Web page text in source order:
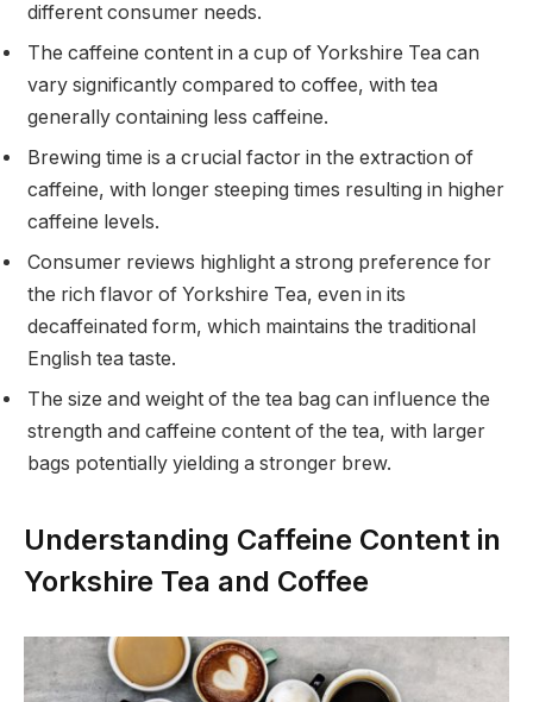
different consumer needs.
The caffeine content in a cup of Yorkshire Tea can
vary significantly compared to coffee, with tea
generally containing less caffeine.
Brewing time is a crucial factor in the extraction of
caffeine, with longer steeping times resulting in higher
caffeine levels.
Consumer reviews highlight a strong preference for
the rich flavor of Yorkshire Tea, even in its
decaffeinated form, which maintains the traditional
English tea taste.
The size and weight of the tea bag can influence the
strength and caffeine content of the tea, with larger
bags potentially yielding a stronger brew.
Understanding Caffeine Content in
Yorkshire Tea and Coffee